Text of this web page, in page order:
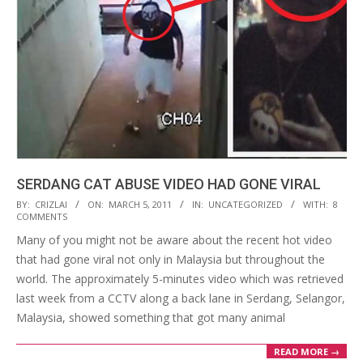
SERDANG CAT ABUSE VIDEO HAD GONE VIRAL
2011-
03-
05
BY: CRIZLAI ON: MARCH 5, 2011 IN: UNCATEGORIZED WITH: 8
COMMENTS
Many of you might not be aware about the recent hot video
that had gone viral not only in Malaysia but throughout the
world. The approximately 5-minutes video which was retrieved
last week from a CCTV along a back lane in Serdang, Selangor,
Malaysia, showed something that got many animal
READ MORE →